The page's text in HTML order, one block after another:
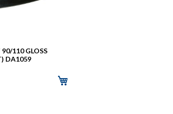
90/110 GLOSS
DA1059